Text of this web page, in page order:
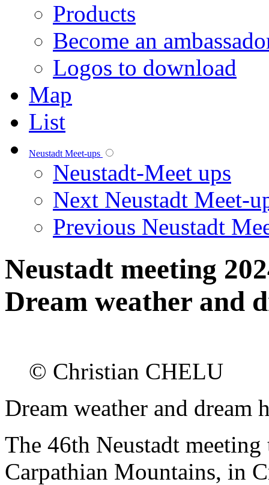
Products
Become an
Logos to download
Map
List
Neustadt Meet-ups
Neustadt-Meet ups
Next Neustadt Meet-
Previous Neustadt
Neustadt meeting
Dream weather and
© Christian CHELU
Dream weather and dream
The 46th Neustadt
Carpathian Mountains, in